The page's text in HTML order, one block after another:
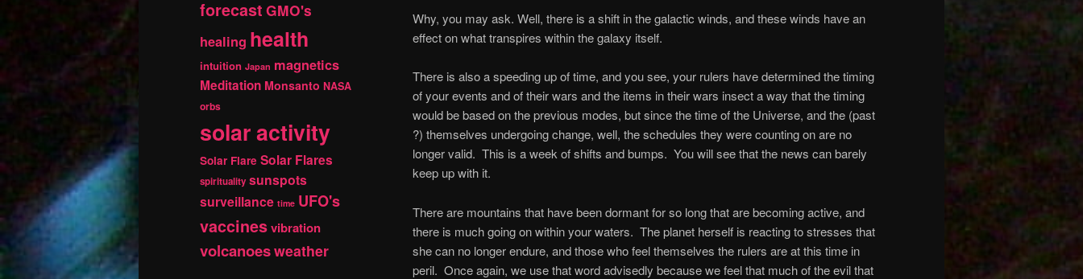
Why, you may ask. Well, there is a shift in the galactic winds, and these winds have an
effect on what transpires within the galaxy itself.
There is also a speeding up of time, and you see, your rulers have determined the timing
of your events and of their wars and the items in their wars insect a way that the timing
would be based on the previous modes, but since the time of the Universe, and the (past
?) themselves undergoing change, well, the schedules they were counting on are no
longer valid. This is a week of shifts and bumps. You will see that the news can barely
keep up with it.
There are mountains that have been dormant for so long that are becoming active, and
there is much going on within your waters. The planet herself is reacting to stresses that
she can no longer endure, and those who feel themselves the rulers are at this time in
peril. Once again, we use that word advisedly because we feel that much of the evil that
forecast GMO's
healing health
intuition Japan magnetics
Meditation Monsanto NASA
orbs
solar activity
Solar Flare Solar Flares
spirituality sunspots
surveillance time UFO's
vaccinesvibration
volcanoesweather